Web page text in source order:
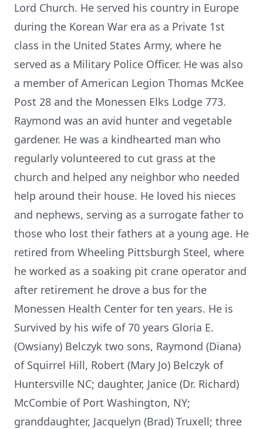
Lord Church. He served his country in Europe
during the Korean War era as a Private 1st
class in the United States Army, where he
served as a Military Police Officer. He was also
a member of American Legion Thomas McKee
Post 28 and the Monessen Elks Lodge 773.
Raymond was an avid hunter and vegetable
gardener. He was a kindhearted man who
regularly volunteered to cut grass at the
church and helped any neighbor who needed
help around their house. He loved his nieces
and nephews, serving as a surrogate father to
those who lost their fathers at a young age. He
retired from Wheeling Pittsburgh Steel, where
he worked as a soaking pit crane operator and
after retirement he drove a bus for the
Monessen Health Center for ten years. He is
Survived by his wife of 70 years Gloria E.
(Owsiany) Belczyk two sons, Raymond (Diana)
of Squirrel Hill, Robert (Mary Jo) Belczyk of
Huntersville NC; daughter, Janice (Dr. Richard)
McCombie of Port Washington, NY;
granddaughter, Jacquelyn (Brad) Truxell; three